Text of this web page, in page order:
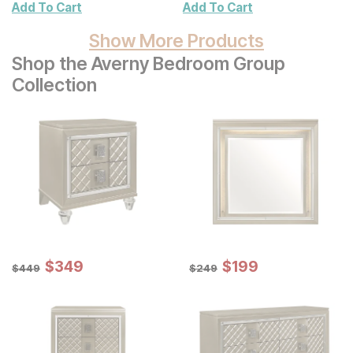
Add To Cart Add To Cart
Show More Products
Shop the Averny Bedroom Group
Collection
Original Price:
$449
$449 Sale Price:
$349
$349 Original Price:
$249
$249 Sale Price:
$199
$199